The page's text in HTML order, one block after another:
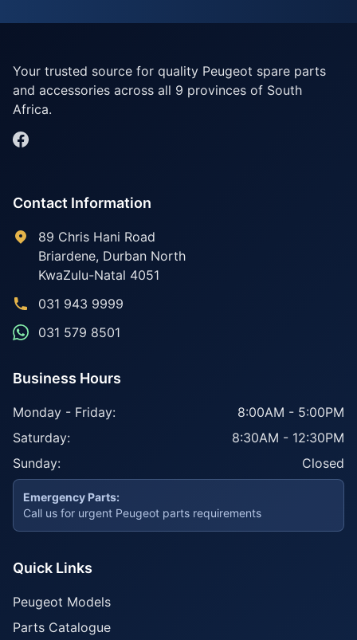
Your trusted source for quality Peugeot spare parts
and accessories across all 9 provinces of South
Africa.
Contact Information
89 Chris Hani Road
Briardene, Durban North
KwaZulu-Natal 4051
031 943 9999
031 579 8501
Business Hours
Monday - Friday:
8:00AM - 5:00PM
Saturday:
8:30AM - 12:30PM
Sunday:
Closed
Emergency Parts:
Call us for urgent Peugeot parts requirements
Quick Links
Peugeot Models
Parts Catalogue